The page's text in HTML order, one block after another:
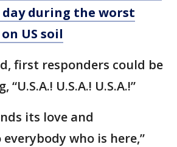
during the worst
US soil
first responders could be
U.S.A.! U.S.A.!”
its love and
who is here,”